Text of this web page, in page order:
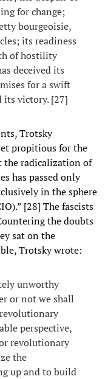
for change;
bourgeoisie,
its readiness
of hostility
deceived its
for a swift
its victory. [27]
Trotsky
propitious for the
the radicalization of
has passed only
in the sphere
[28] The fascists
the doubts
sat on the
Trotsky wrote:
unworthy
or not we shall
perspective,
revolutionary
the
up and to build